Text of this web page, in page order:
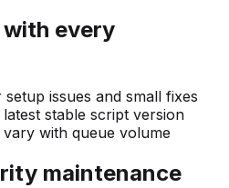
every
issues and small fixes
stable script version
vary with queue volume
maintenance